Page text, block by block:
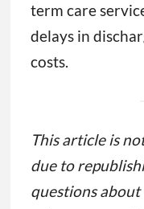
term care
delays in
costs.
This article is
due to
questions